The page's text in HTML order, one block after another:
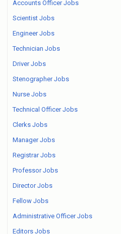
Accounts Officer Jobs
Scientist Jobs
Engineer Jobs
Technician Jobs
Driver Jobs
Stenographer Jobs
Nurse Jobs
Technical Officer Jobs
Clerks Jobs
Manager Jobs
Registrar Jobs
Professor Jobs
Director Jobs
Fellow Jobs
Administrative Officer Jobs
Editors Jobs